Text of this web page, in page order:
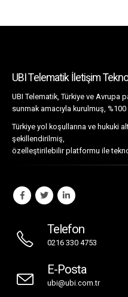
UBI Telematik, Türkiye ve Avrupa
Türkiye yol koşullarına ve hukuki
şekillendirilmiş,
Telefon
E-Posta